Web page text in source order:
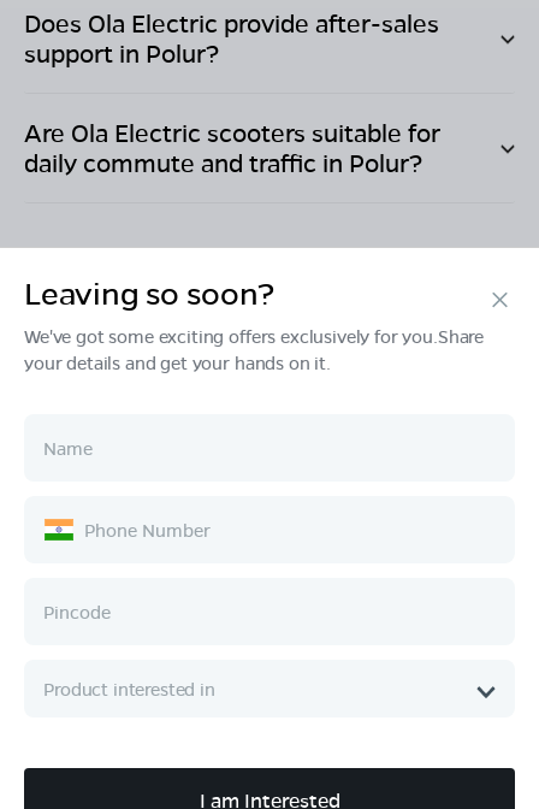
Does Ola Electric provide after-sales
support in Polur?
Are Ola Electric scooters suitable for
daily commute and traffic in Polur?
Products
Ownership
Company
Leaving so soon?
We've got some exciting offers exclusively for you.Share
your details and get your hands on it.
I am Interested